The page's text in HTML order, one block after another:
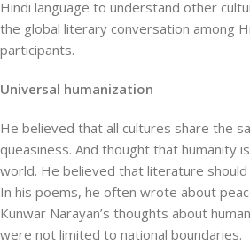
Hindi language to understand other
the global literary conversation among
participants.
Universal humanization
He believed that all cultures share the
queasiness. And thought that humanity
world. He believed that literature
In his poems, he often wrote about
Kunwar Narayan’s thoughts about
were not limited to national boundaries.